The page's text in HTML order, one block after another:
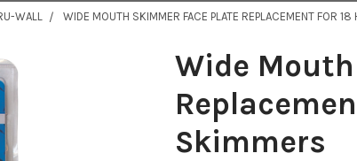
WALL WIDE MOUTH SKIMMER FACE PLATE REPLACEMENT FOR 18
Wide
Skimmers